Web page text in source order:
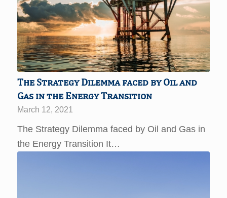
The Strategy Dilemma faced by Oil and
Gas in the Energy Transition
March 12, 2021
The Strategy Dilemma faced by Oil and Gas in
the Energy Transition It…